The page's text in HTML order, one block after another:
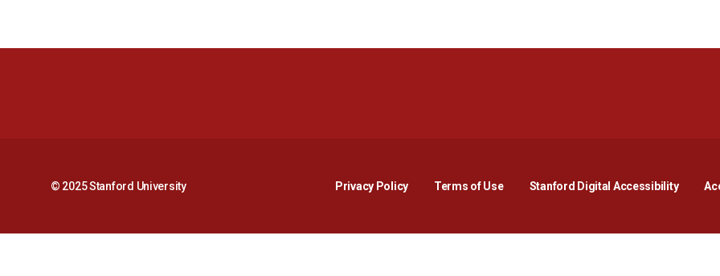
© 2025 Stanford University Privacy PolicyOpens in a new window
Terms of Use Stanford Digital AccessibilityOpens